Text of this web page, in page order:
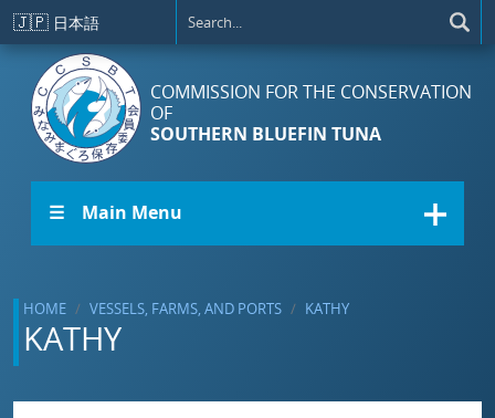
Skip to main content
🇯🇵 日本語
COMMISSION FOR THE CONSERVATION
OF
SOUTHERN BLUEFIN TUNA
☰ Main Menu
HOME VESSELS, FARMS, AND PORTS KATHY
KATHY